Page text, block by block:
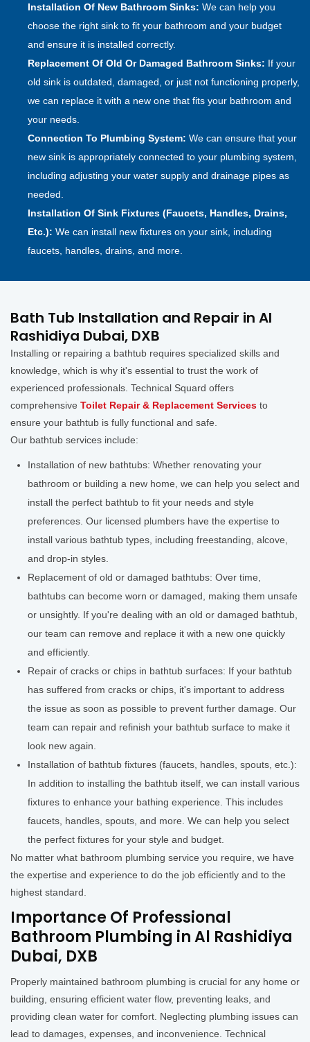
Installation Of New Bathroom Sinks: We can help you
choose the right sink to fit your bathroom and your budget
and ensure it is installed correctly.
Replacement Of Old Or Damaged Bathroom Sinks: If your
old sink is outdated, damaged, or just not functioning properly,
we can replace it with a new one that fits your bathroom and
your needs.
Connection To Plumbing System: We can ensure that your
new sink is appropriately connected to your plumbing system,
including adjusting your water supply and drainage pipes as
needed.
Installation Of Sink Fixtures (Faucets, Handles, Drains,
Etc.): We can install new fixtures on your sink, including
faucets, handles, drains, and more.
Bath Tub Installation and Repair in Al
Rashidiya Dubai, DXB
Installing or repairing a bathtub requires specialized skills and
knowledge, which is why it's essential to trust the work of
experienced professionals. Technical Squard offers
comprehensive Toilet Repair & Replacement Services to
ensure your bathtub is fully functional and safe.
Our bathtub services include:
Installation of new bathtubs: Whether renovating your
bathroom or building a new home, we can help you select and
install the perfect bathtub to fit your needs and style
preferences. Our licensed plumbers have the expertise to
install various bathtub types, including freestanding, alcove,
and drop-in styles.
Replacement of old or damaged bathtubs: Over time,
bathtubs can become worn or damaged, making them unsafe
or unsightly. If you're dealing with an old or damaged bathtub,
our team can remove and replace it with a new one quickly
and efficiently.
Repair of cracks or chips in bathtub surfaces: If your bathtub
has suffered from cracks or chips, it's important to address
the issue as soon as possible to prevent further damage. Our
team can repair and refinish your bathtub surface to make it
look new again.
Installation of bathtub fixtures (faucets, handles, spouts, etc.):
In addition to installing the bathtub itself, we can install various
fixtures to enhance your bathing experience. This includes
faucets, handles, spouts, and more. We can help you select
the perfect fixtures for your style and budget.
No matter what bathroom plumbing service you require, we have
the expertise and experience to do the job efficiently and to the
highest standard.
Importance Of Professional
Bathroom Plumbing in Al Rashidiya
Dubai, DXB
Properly maintained bathroom plumbing is crucial for any home or
building, ensuring efficient water flow, preventing leaks, and
providing clean water for comfort. Neglecting plumbing issues can
lead to damages, expenses, and inconvenience. Technical